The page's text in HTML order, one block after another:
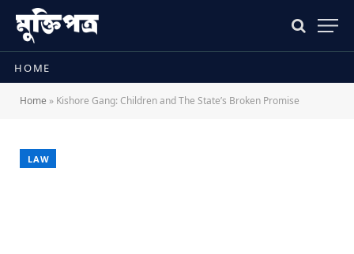
HOME
Home » Kishore Gang: Children and The State’s Broken Promise
LAW